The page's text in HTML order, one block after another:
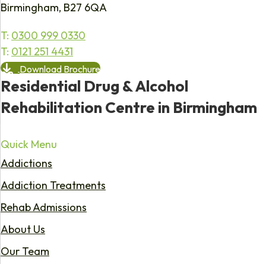
Birmingham, B27 6QA
T: 0300 999 0330
T: 0121 251 4431
Download Brochure
Residential Drug & Alcohol
Rehabilitation Centre in Birmingham
Quick Menu
Addictions
Addiction Treatments
Rehab Admissions
About Us
Our Team